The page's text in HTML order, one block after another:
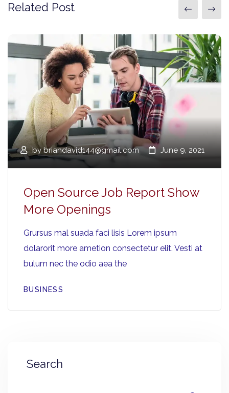
Related Post
bybriandavid144@gmail.com June 9, 2021
Open Source Job Report Show
More Openings
Grursus mal suada faci lisis Lorem ipsum
dolarorit more ametion consectetur elit. Vesti at
bulum nec the odio aea the
BUSINESS
Search